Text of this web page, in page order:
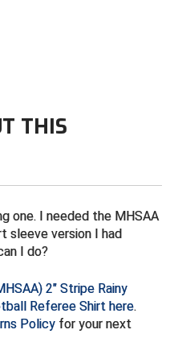
Baseball
Umpires
Association
Activities Commission
THIS
one. I needed the MHSAA
sleeve version I had
I do?
2" Stripe Rainy
Referee Shirt here.
Policy for your next